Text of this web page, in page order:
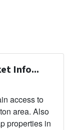
Info...
access to
area. Also
properties in